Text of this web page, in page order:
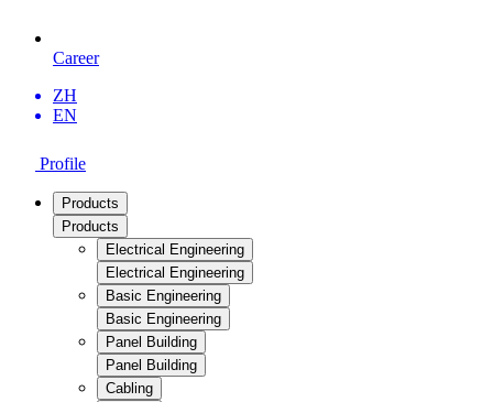
Career
ZH
EN
Profile
Products
Products
Electrical Engineering
Electrical Engineering
Basic Engineering
Basic Engineering
Panel Building
Panel Building
Cabling